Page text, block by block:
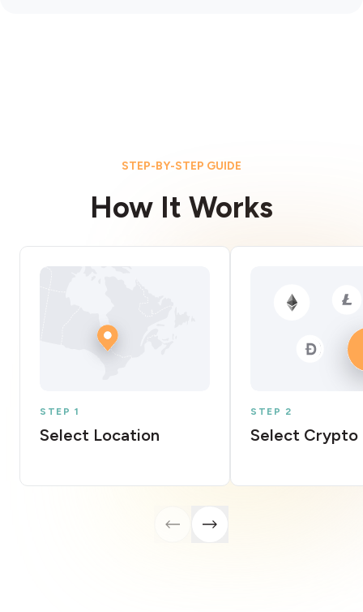
STEP-BY-STEP GUIDE
How It Works
STEP 1
Select Location
STEP 2
Select Crypto